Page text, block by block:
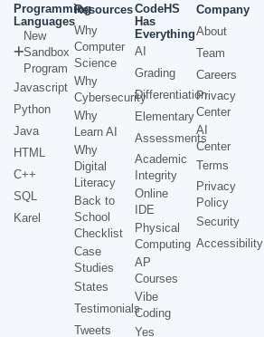
Programming
Languages
New
Sandbox
Program
Javascript
Python
Java
HTML
C++
SQL
Karel
Resources
Why
Computer
Science
Why
Cybersecurity
Why
Learn AI
Why
Digital
Literacy
Back to
School
Checklist
Case
Studies
States
Testimonials
Tweets
CodeHS
Has
Everything
AI
Grading
Differentiation
Elementary
Assessments
Academic
Integrity
Online
IDE
Physical
Computing
AP
Courses
Vibe
Coding
Yes
Company
About
Team
Careers
Privacy
Center
AI
Center
Terms
Privacy
Policy
Security
Accessibility